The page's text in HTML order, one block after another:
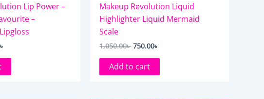
Lip Power –
–
৳
Makeup Revolution Liquid
Highlighter Liquid Mermaid
Scale
1,050.00৳ 750.00৳
Add to cart